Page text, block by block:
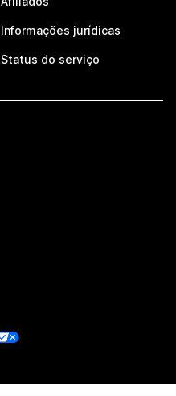
Informações jurídicas
Status do serviço